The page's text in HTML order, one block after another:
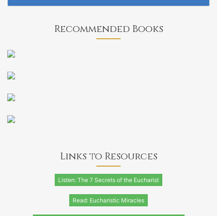
Recommended Books
Links to Resources
Listen: The 7 Secrets of the Eucharist
Read: Eucharistic Miracles